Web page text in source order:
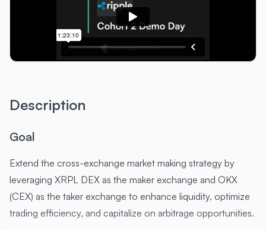
Description
Goal
Extend the cross-exchange market making strategy by
leveraging XRPL DEX as the maker exchange and OKX
(CEX) as the taker exchange to enhance liquidity, optimize
trading efficiency, and capitalize on arbitrage opportunities.